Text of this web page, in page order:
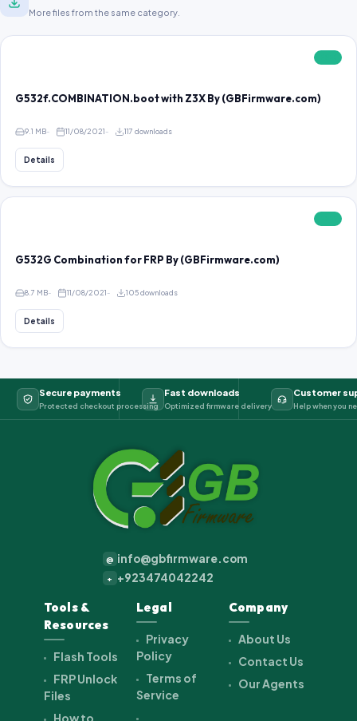
More files from the same category.
G532f.COMBINATION.boot with Z3X By (GBFirmware.com)
9.1 MB 11/08/2021 117 downloads
Details
G532G Combination for FRP By (GBFirmware.com)
8.7 MB 11/08/2021 105 downloads
Details
Secure payments
Protected checkout processing
Fast downloads
Optimized firmware delivery
Customer
Help when you
@ info@gbfirmware.com
+ +923474042242
Tools &
Resources
Flash Tools
FRP Unlock
Files
How to
Legal
Privacy
Policy
Terms of
Service
Company
About Us
Contact Us
Our Agents